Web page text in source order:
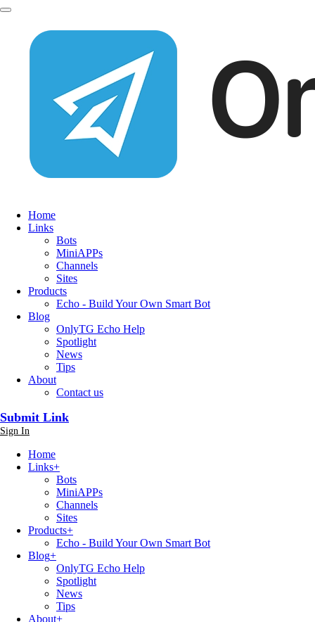
Home
Links
Bots
MiniAPPs
Channels
Sites
Products
Echo - Build Your Own Smart Bot
Blog
OnlyTG Echo Help
Spotlight
News
Tips
About
Contact us
Submit Link
Sign In
Home
Links+
Bots
MiniAPPs
Channels
Sites
Products+
Echo - Build Your Own Smart Bot
Blog+
OnlyTG Echo Help
Spotlight
News
Tips
About+